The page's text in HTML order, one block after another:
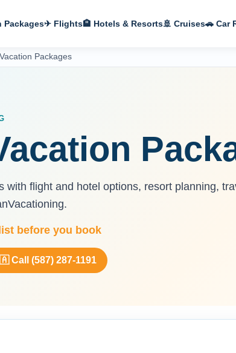
Packages✈ Flights🏨 Hotels & Resorts🚢 Cruises🚗 Car
Packages
with flight and hotel options, resort planning,
before you book
Call (587) 287-1191